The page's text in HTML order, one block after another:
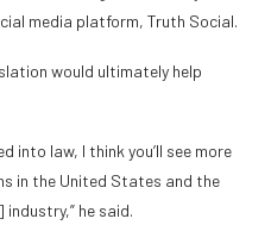
media platform, Truth Social.
would ultimately help
into law, I think you’ll see more
in the United States and the
he said.